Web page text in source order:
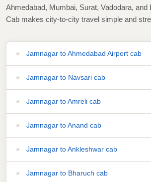
Ahmedabad, Mumbai, Surat, Vadodara, and
Cab makes city-to-city travel simple and
Jamnagar to Ahmedabad Airport cab
Jamnagar to Navsari cab
Jamnagar to Amreli cab
Jamnagar to Anand cab
Jamnagar to Ankleshwar cab
Jamnagar to Bharuch cab